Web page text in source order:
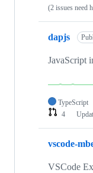
(2 issues need
dapjs
JavaScript
TypeScript
4
vscode-
VSCode